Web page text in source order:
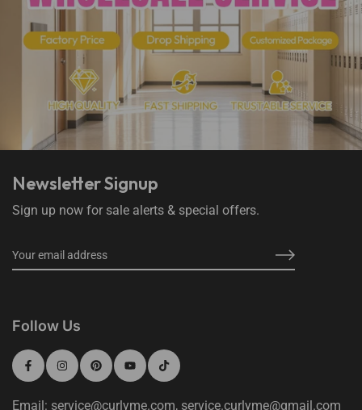
Newsletter Signup
Sign up now for sale alerts & special offers.
Follow Us
Email: service@curlyme.com, service.curlyme@gmail.com